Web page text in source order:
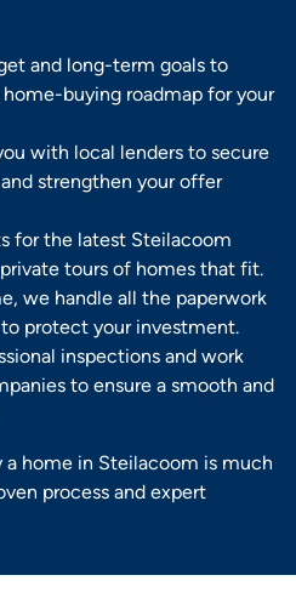
and long-term goals to
buying roadmap for your
with local lenders to secure
strengthen your offer
for the latest Steilacoom
tours of homes that fit.
we handle all the paperwork
protect your investment.
inspections and work
to ensure a smooth and
home in Steilacoom is much
process and expert